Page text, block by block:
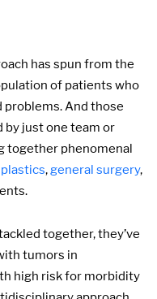
has spun from the
of patients who
And those
by just one team or
together phenomenal
plastics,general surgery,
together, they’ve
tumors in
high risk for morbidity